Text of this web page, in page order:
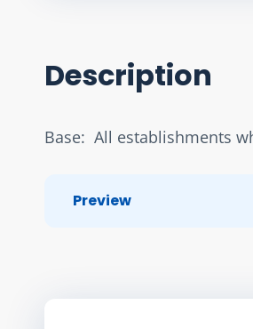
Description
Base:  All establishments
Preview